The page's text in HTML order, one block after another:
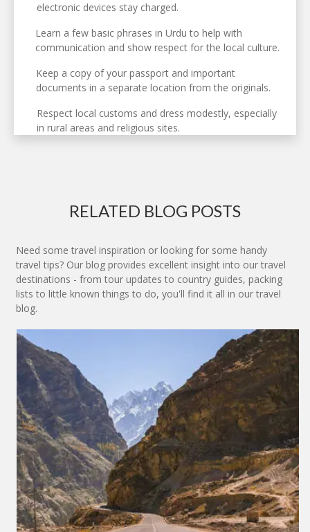
electronic devices stay charged.
Learn a few basic phrases in Urdu to help with
communication and show respect for the local culture.
Keep a copy of your passport and important
documents in a separate location from the originals.
Respect local customs and dress modestly, especially
in rural areas and religious sites.
RELATED BLOG POSTS
Need some travel inspiration or looking for some handy
travel tips? Our blog provides excellent insight into our travel
destinations - from tour updates to country guides, packing
lists to little known things to do, you'll find it all in our travel
blog.